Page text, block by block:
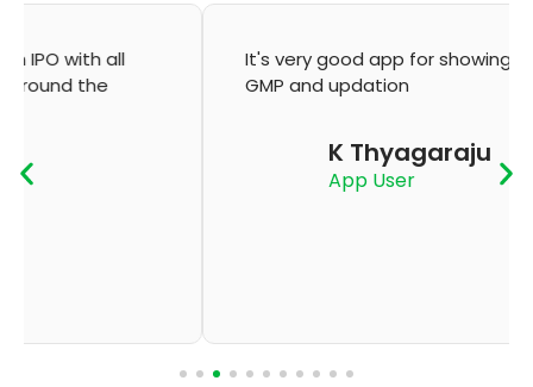
It's very good app for showing of accurate
GMP and updation